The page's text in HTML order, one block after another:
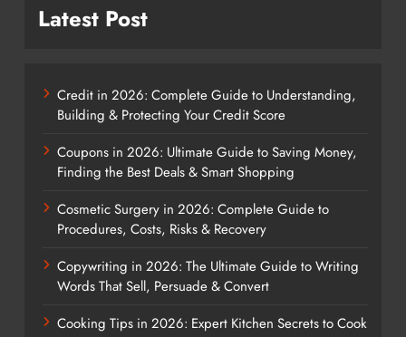
Latest Post
Credit in 2026: Complete Guide to Understanding,
Building & Protecting Your Credit Score
Coupons in 2026: Ultimate Guide to Saving Money,
Finding the Best Deals & Smart Shopping
Cosmetic Surgery in 2026: Complete Guide to
Procedures, Costs, Risks & Recovery
Copywriting in 2026: The Ultimate Guide to Writing
Words That Sell, Persuade & Convert
Cooking Tips in 2026: Expert Kitchen Secrets to Cook